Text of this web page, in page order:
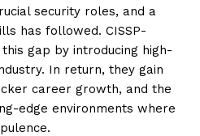
security roles, and a
has followed. CISSP-
gap by introducing high-
In return, they gain
career growth, and the
edge environments where